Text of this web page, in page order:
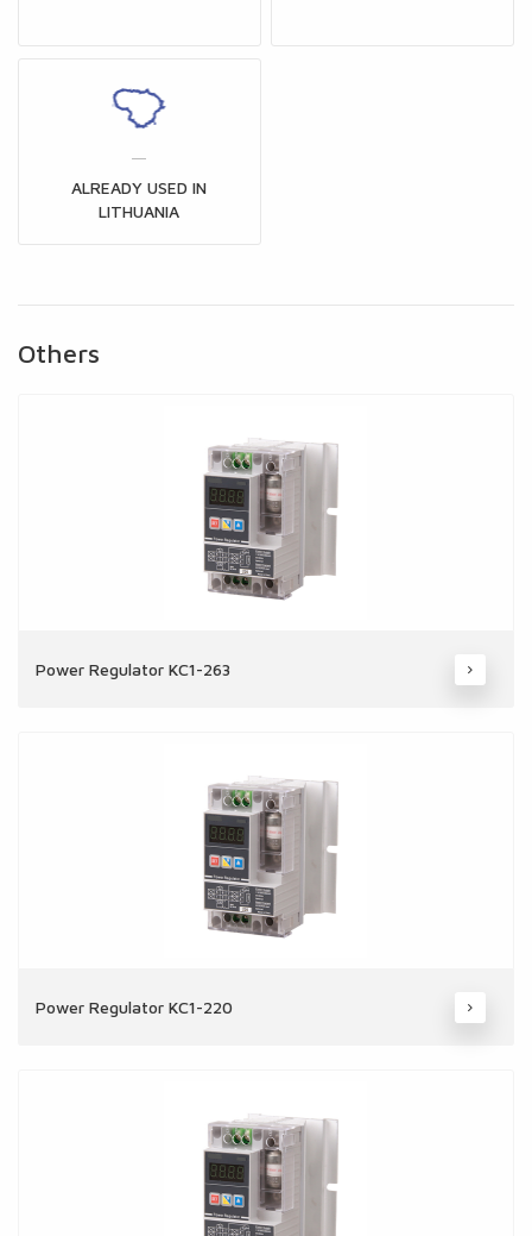
ALREADY USED IN
LITHUANIA
Others
Power Regulator KC1-263
Power Regulator KC1-220